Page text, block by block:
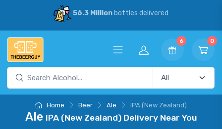
56.3 Millionbottles delivered
6 0
Home Beer Ale IPA (New Zealand)
Ale IPA (New Zealand) Delivery Near You